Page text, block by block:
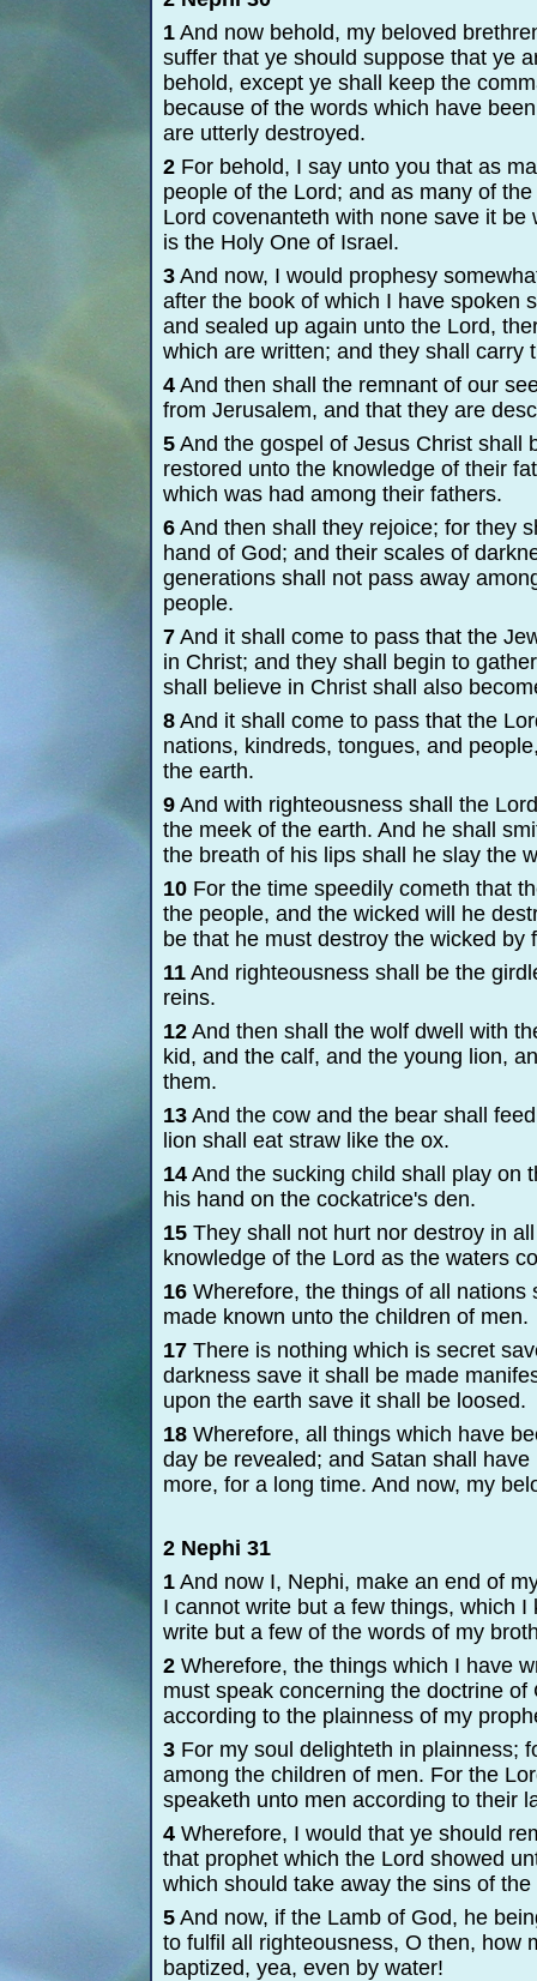
1 And now behold, my beloved
suffer that ye should suppose that ye
behold, except ye shall keep the
because of the words which have
are utterly destroyed.
2 For behold, I say unto you that as
people of the Lord; and as many of
Lord covenanteth with none save it
is the Holy One of Israel.
3 And now, I would prophesy
after the book of which I have spoken
and sealed up again unto the Lord,
which are written; and they shall carry
4 And then shall the remnant of our
from Jerusalem, and that they are
5 And the gospel of Jesus Christ shall
restored unto the knowledge of their
which was had among their fathers.
6 And then shall they rejoice; for they
hand of God; and their scales of
generations shall not pass away
people.
7 And it shall come to pass that the
in Christ; and they shall begin to
shall believe in Christ shall also
8 And it shall come to pass that the
nations, kindreds, tongues, and
the earth.
9 And with righteousness shall the
the meek of the earth. And he shall
the breath of his lips shall he slay the
10 For the time speedily cometh that
the people, and the wicked will he
be that he must destroy the wicked by
11 And righteousness shall be the
reins.
12 And then shall the wolf dwell with
kid, and the calf, and the young lion,
them.
13 And the cow and the bear shall
lion shall eat straw like the ox.
14 And the sucking child shall play on
his hand on the cockatrice's den.
15 They shall not hurt nor destroy in
knowledge of the Lord as the waters
16 Wherefore, the things of all
made known unto the children of men.
17 There is nothing which is secret
darkness save it shall be made
upon the earth save it shall be loosed.
18 Wherefore, all things which have
day be revealed; and Satan shall
more, for a long time. And now, my
2 Nephi 31
1 And now I, Nephi, make an end of
I cannot write but a few things, which
write but a few of the words of my
2 Wherefore, the things which I have
must speak concerning the doctrine
according to the plainness of my
3 For my soul delighteth in plainness;
among the children of men. For the
speaketh unto men according to their
4 Wherefore, I would that ye should
that prophet which the Lord showed
which should take away the sins of the
5 And now, if the Lamb of God, he
to fulfil all righteousness, O then, how
baptized, yea, even by water!